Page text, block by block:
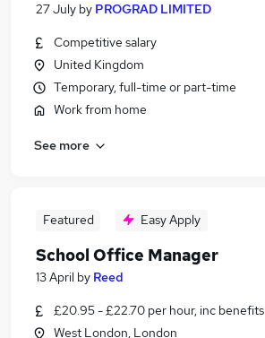
27 July by PROGRAD LIMITED
Competitive salary
United Kingdom
Temporary, full-time or part-time
Work from home
See more
Featured Easy Apply
School Office Manager
13 April by Reed
£20.95 - £22.70 per hour, inc benefits
West London, London